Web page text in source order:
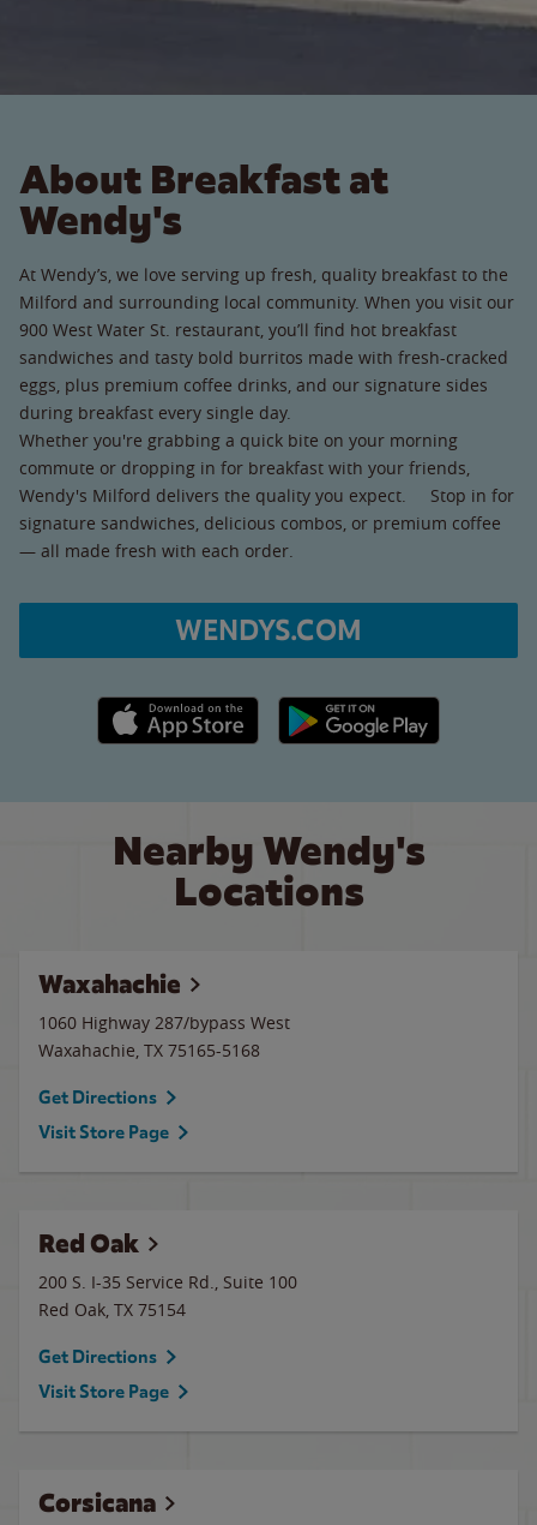
About Breakfast at
Wendy's
At Wendy’s, we love serving up fresh, quality breakfast to the
Milford and surrounding local community. When you visit our
900 West Water St. restaurant, you’ll find hot breakfast
sandwiches and tasty bold burritos made with fresh-cracked
eggs, plus premium coffee drinks, and our signature sides
during breakfast every single day.
Whether you're grabbing a quick bite on your morning
commute or dropping in for breakfast with your friends,
Wendy's Milford delivers the quality you expect. Stop in for
signature sandwiches, delicious combos, or premium coffee
— all made fresh with each order.
WENDYS.COM
Apple App Store link Google Play link
Nearby Wendy's
Locations
Waxahachie
1060 Highway 287/bypass West
Waxahachie, TX 75165-5168
Get Directions
Visit Store Page
Red Oak
200 S. I-35 Service Rd., Suite 100
Red Oak, TX 75154
Get Directions
Visit Store Page
Corsicana